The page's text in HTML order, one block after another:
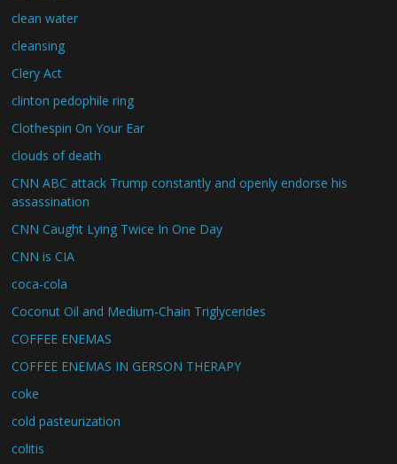
clean water
cleansing
Clery Act
clinton pedophile ring
Clothespin On Your Ear
clouds of death
CNN ABC attack Trump constantly and openly endorse his
assassination
CNN Caught Lying Twice In One Day
CNN is CIA
coca-cola
Coconut Oil and Medium-Chain Triglycerides
COFFEE ENEMAS
COFFEE ENEMAS IN GERSON THERAPY
coke
cold pasteurization
colitis